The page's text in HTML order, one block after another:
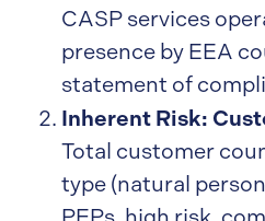
CASP services
presence by EEA
statement of
Inherent Risk:
Total customer
type (natural